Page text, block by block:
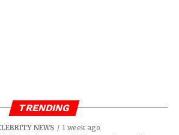
TRENDING
NEWS 1 week ago